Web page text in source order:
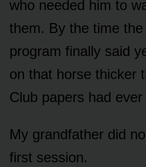
who needed him to
them. By the time the
program finally said
on that horse thicker
Club papers had ever
My grandfather did
first session.